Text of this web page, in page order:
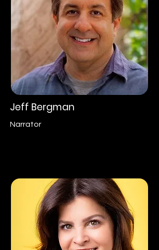
Jeff Bergman
Narrator